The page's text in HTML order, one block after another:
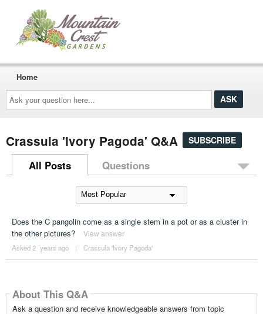
Ask
your
question
here...
Home
Crassula 'Ivory Pagoda' Q&A SUBSCRIBE
All Posts Questions
Does the C pangolin come as a single stem in a pot or as a cluster in
the other pictures?
View answer
Asked 2 ´years ago | Crassula 'Ivory Pagoda'
About This Q&A
Ask a question and receive knowledgeable answers from topic